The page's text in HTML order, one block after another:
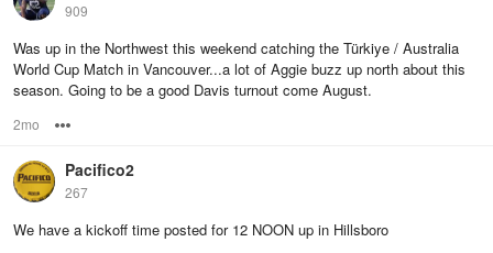
909
Was up in the Northwest this weekend catching the Türkiye / Australia
World Cup Match in Vancouver...a lot of Aggie buzz up north about this
season. Going to be a good Davis turnout come August.
2mo
Pacifico2
267
We have a kickoff time posted for 12 NOON up in Hillsboro